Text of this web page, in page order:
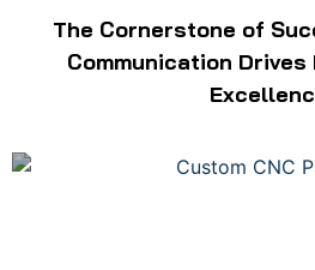
The Cornerstone of
Communication